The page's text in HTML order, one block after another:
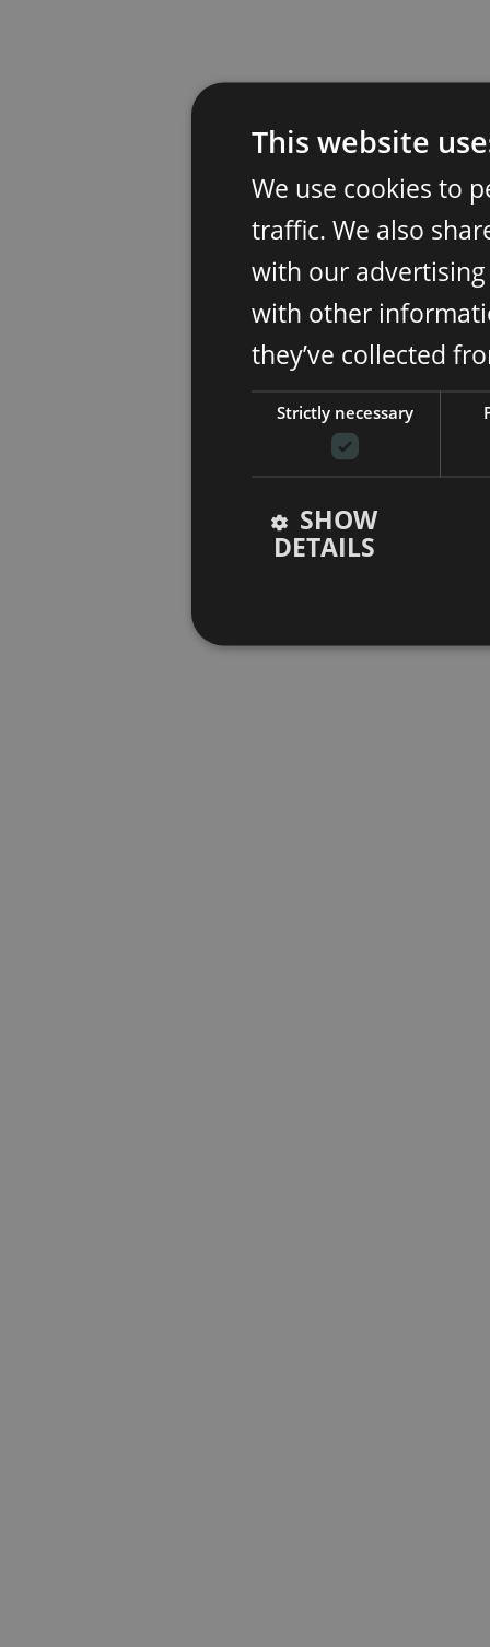
This website
We use cookies to
traffic. We also
with our
with other
they’ve collected
Strictly necessary
SHOW
DETAILS